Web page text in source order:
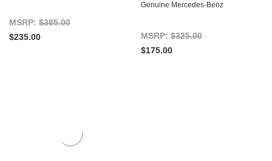
MSRP: $385.00
$235.00
Genuine Mercedes-Benz
MSRP: $325.00
$175.00